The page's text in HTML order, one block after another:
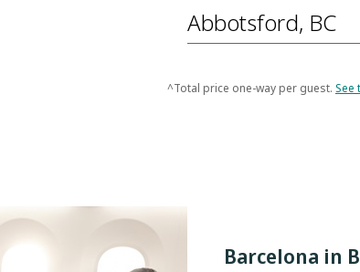
^Total price one-way per guest. See
Barcelona in